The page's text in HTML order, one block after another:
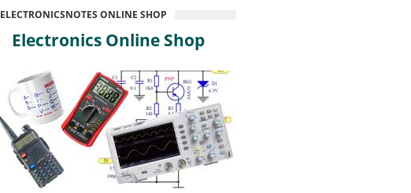
ELECTRONICSNOTES ONLINE SHOP
Electronics Online Shop